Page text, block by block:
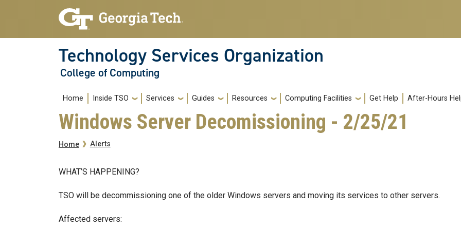
Skip to main navigation
Skip to main content
Technology Services Organization
College of Computing
Main navigation
Home Inside TSO Services Guides Resources Computing Facilities Get Help After-Hours
Windows Server Decomissioning - 2/25/21
Breadcrumb
Home Alerts
WHAT’S HAPPENING?
TSO will be decommissioning one of the older Windows servers and moving its services to other servers.
Affected servers: